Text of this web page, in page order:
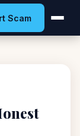
Scam